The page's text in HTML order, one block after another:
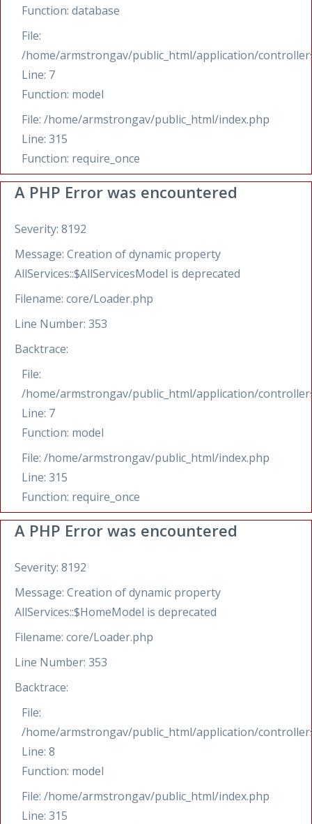
Function: database
File:
/home/armstrongav/public_html/application/
Line: 7
Function: model
File: /home/armstrongav/public_html/index.php
Line: 315
Function: require_once
A PHP Error was encountered
Severity: 8192
Message: Creation of dynamic property
AllServices::$AllServicesModel is deprecated
Filename: core/Loader.php
Line Number: 353
Backtrace:
File:
/home/armstrongav/public_html/application/
Line: 7
Function: model
File: /home/armstrongav/public_html/index.php
Line: 315
Function: require_once
A PHP Error was encountered
Severity: 8192
Message: Creation of dynamic property
AllServices::$HomeModel is deprecated
Filename: core/Loader.php
Line Number: 353
Backtrace:
File:
/home/armstrongav/public_html/application/
Line: 8
Function: model
File: /home/armstrongav/public_html/index.php
Line: 315